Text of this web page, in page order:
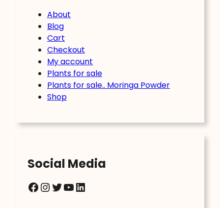
About
Blog
Cart
Checkout
My account
Plants for sale
Plants for sale.. Moringa Powder
Shop
Social Media
Facebook InstagramTwitter YouTube LinkedIn